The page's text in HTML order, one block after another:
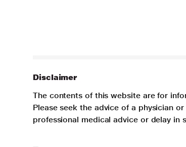
Disclaimer
The contents of this website are for
Please seek the advice of a physician
professional medical advice or delay in